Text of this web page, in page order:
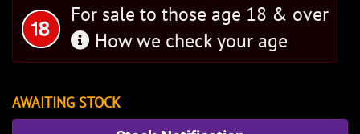
For sale to those age 18 & over
How we check your age
AWAITING STOCK